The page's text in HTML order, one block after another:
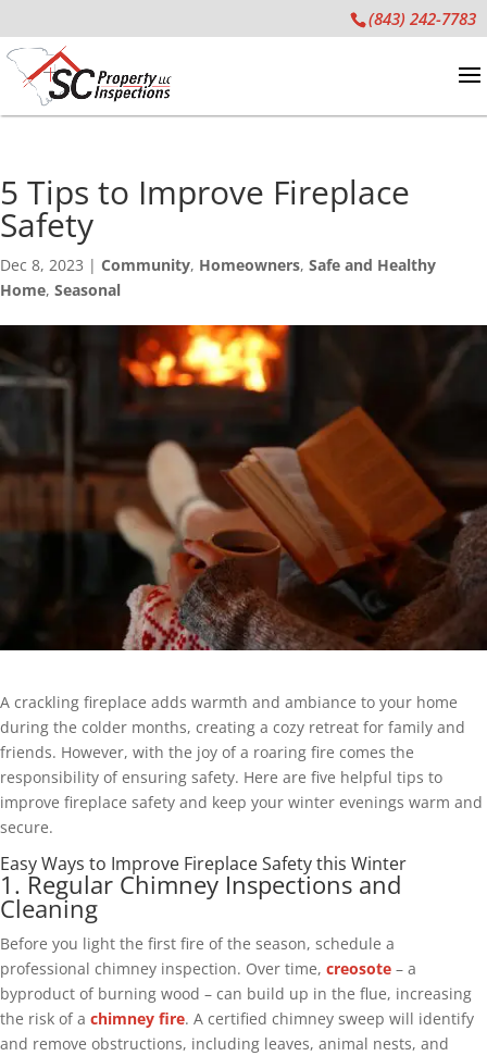
(843) 242-7783
5 Tips to Improve Fireplace
Safety
Dec 8, 2023 | Community, Homeowners, Safe and Healthy
Home, Seasonal
A crackling fireplace adds warmth and ambiance to your home
during the colder months, creating a cozy retreat for family and
friends. However, with the joy of a roaring fire comes the
responsibility of ensuring safety. Here are five helpful tips to
improve fireplace safety and keep your winter evenings warm and
secure.
Easy Ways to Improve Fireplace Safety this Winter
1. Regular Chimney Inspections and
Cleaning
Before you light the first fire of the season, schedule a
professional chimney inspection. Over time, creosote – a
byproduct of burning wood – can build up in the flue, increasing
the risk of a chimney fire. A certified chimney sweep will identify
and remove obstructions, including leaves, animal nests, and